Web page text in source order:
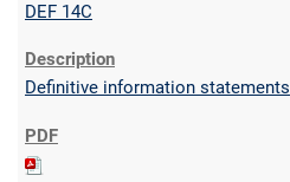
DEF 14C
Definitive information statements